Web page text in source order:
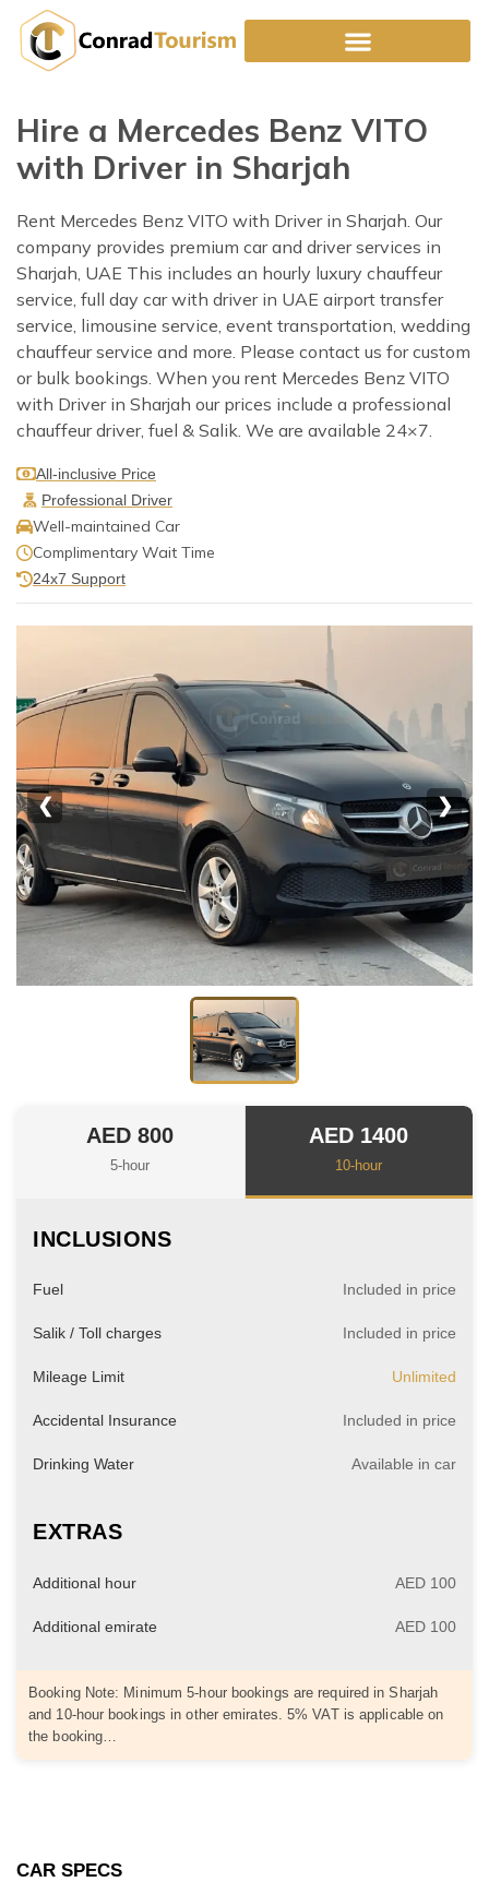
content
Hire a Mercedes Benz VITO
with Driver in Sharjah
Rent Mercedes Benz VITO with Driver in Sharjah. Our
company provides premium car and driver services in
Sharjah, UAE This includes an hourly luxury chauffeur
service, full day car with driver in UAE airport transfer
service, limousine service, event transportation, wedding
chauffeur service and more. Please contact us for custom
or bulk bookings. When you rent Mercedes Benz VITO
with Driver in Sharjah our prices include a professional
chauffeur driver, fuel & Salik. We are available 24×7.
All-inclusive Price
Professional Driver
Well-maintained Car
Complimentary Wait Time
24x7 Support
❮ ❯
AED 800
5-hour
AED 1400
10-hour
INCLUSIONS
Fuel Included in price
Salik / Toll charges Included in price
Mileage Limit Unlimited
Accidental Insurance Included in price
Drinking Water Available in car
EXTRAS
Additional hour AED 100
Additional emirate AED 100
Booking Note: Minimum 5-hour bookings are required in Sharjah
and 10-hour bookings in other emirates. 5% VAT is applicable on
the booking…
CAR SPECS